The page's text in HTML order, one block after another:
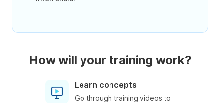
How will your training work?
Learn concepts
Go through training videos to